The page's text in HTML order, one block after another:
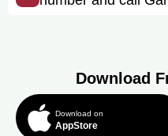
Download
Download on
AppStore